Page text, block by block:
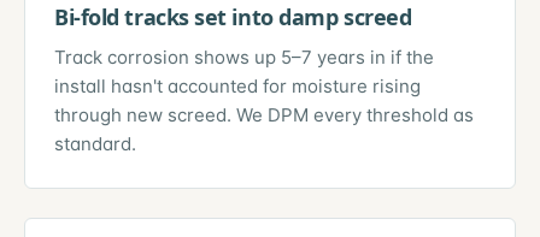
Bi-fold tracks set into damp screed
Track corrosion shows up 5–7 years in if the
install hasn't accounted for moisture rising
through new screed. We DPM every threshold as
standard.